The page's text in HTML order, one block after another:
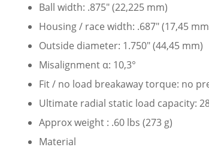
Ball width: .875″ (22,225 mm)
Housing / race width: .687″ (17,45
Outside diameter: 1.750″ (44,45 mm)
Misalignment α: 10,3°
Fit / no load breakaway torque: no
Ultimate radial static load capacity:
Approx weight : .60 lbs (273 g)
Material